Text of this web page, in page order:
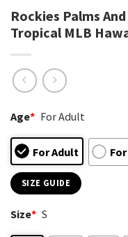
Rockies Palms
Tropical MLB
Age* For Adult
For Adult
SIZE GUIDE
Size* S